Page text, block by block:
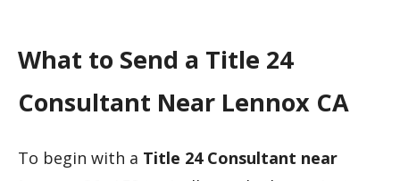
What to Send a Title 24
Consultant Near Lennox CA
To begin with a Title 24 Consultant near